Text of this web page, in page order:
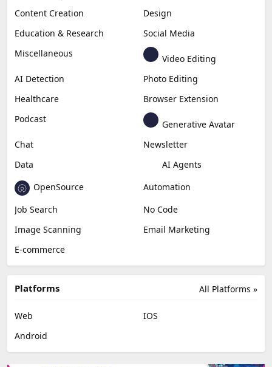
Content Creation
Design
Education & Research
Social Media
Miscellaneous
Video Editing
AI Detection
Photo Editing
Healthcare
Browser Extension
Podcast
Generative Avatar
Chat
Newsletter
Data
AI Agents
OpenSource
Automation
Job Search
No Code
Image Scanning
Email Marketing
E-commerce
All Platforms »
Platforms
Web
IOS
Android